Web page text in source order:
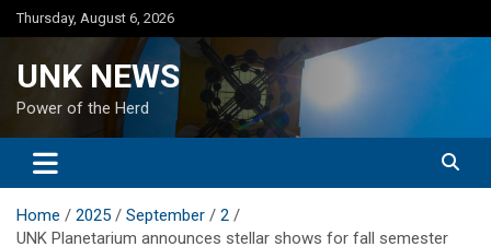
Skip
to
Thursday, August 6, 2026
UNK NEWS
Power of the Herd
Home 2025 September
2
UNK Planetarium announces stellar shows for fall semester